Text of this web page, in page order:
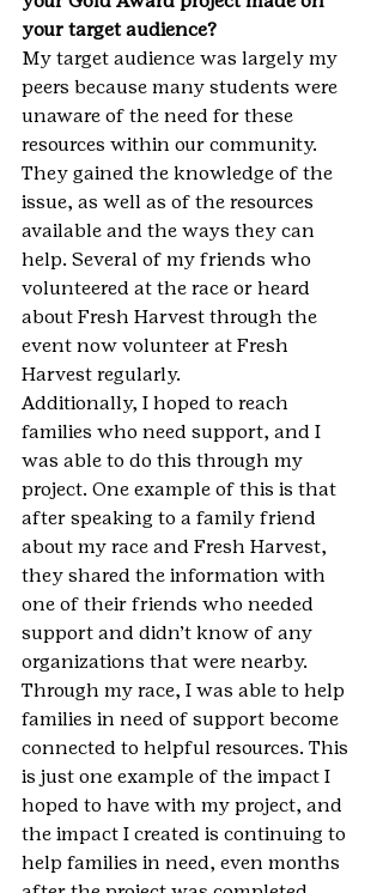
your target audience?
My target audience was largely my
peers because many students were
unaware of the need for these
resources within our community.
They gained the knowledge of the
issue, as well as of the resources
available and the ways they can
help. Several of my friends who
volunteered at the race or heard
about Fresh Harvest through the
event now volunteer at Fresh
Harvest regularly.
Additionally, I hoped to reach
families who need support, and I
was able to do this through my
project. One example of this is that
after speaking to a family friend
about my race and Fresh Harvest,
they shared the information with
one of their friends who needed
support and didn’t know of any
organizations that were nearby.
Through my race, I was able to help
families in need of support become
connected to helpful resources. This
is just one example of the impact I
hoped to have with my project, and
the impact I created is continuing to
help families in need, even months